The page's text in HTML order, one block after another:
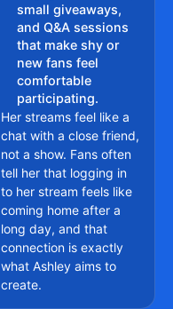
small giveaways,
and Q&A sessions
that make shy or
new fans feel
comfortable
participating.
Her streams feel like a
chat with a close friend,
not a show. Fans often
tell her that logging in
to her stream feels like
coming home after a
long day, and that
connection is exactly
what Ashley aims to
create.